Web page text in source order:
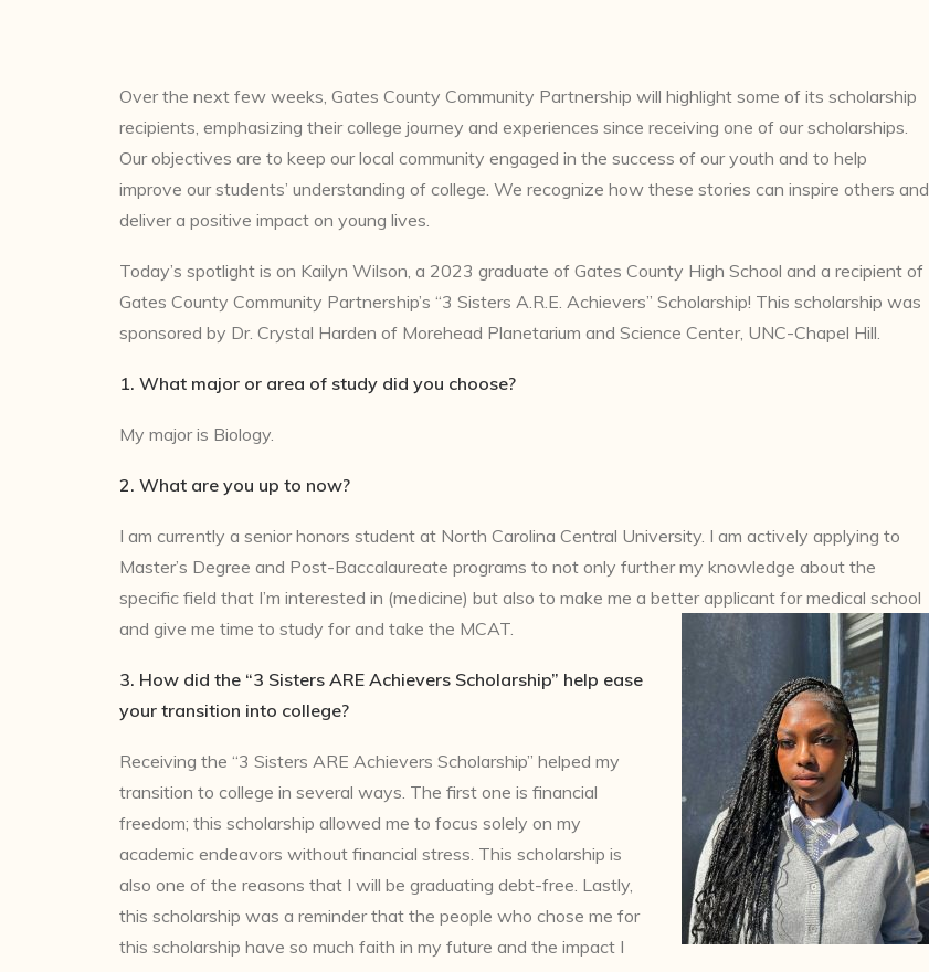
Over the next few weeks, Gates County Community Partnership will highlight some of its scholarship
recipients, emphasizing their college journey and experiences since receiving one of our scholarships.
Our objectives are to keep our local community engaged in the success of our youth and to help
improve our students’ understanding of college. We recognize how these stories can inspire others and
deliver a positive impact on young lives.
Today’s spotlight is on Kailyn Wilson, a 2023 graduate of Gates County High School and a recipient of
Gates County Community Partnership’s “3 Sisters A.R.E. Achievers” Scholarship! This scholarship was
sponsored by Dr. Crystal Harden of Morehead Planetarium and Science Center, UNC-Chapel Hill.
1. What major or area of study did you choose?
My major is Biology.
2. What are you up to now?
I am currently a senior honors student at North Carolina Central University. I am actively applying to
Master’s Degree and Post-Baccalaureate programs to not only further my knowledge about the
specific field that I’m interested in (medicine) but also to make me a better applicant for medical school
and give me time to study for and take the MCAT.
3. How did the “3 Sisters ARE Achievers Scholarship” help ease
your transition into college?
Receiving the “3 Sisters ARE Achievers Scholarship” helped my
transition to college in several ways. The first one is financial
freedom; this scholarship allowed me to focus solely on my
academic endeavors without financial stress. This scholarship is
also one of the reasons that I will be graduating debt-free. Lastly,
this scholarship was a reminder that the people who chose me for
this scholarship have so much faith in my future and the impact I